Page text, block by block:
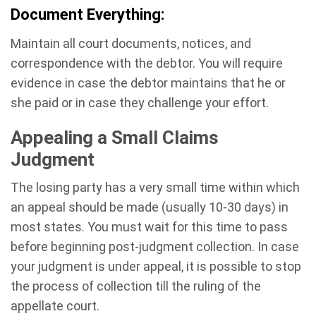
Document Everything:
Maintain all court documents, notices, and
correspondence with the debtor. You will require
evidence in case the debtor maintains that he or
she paid or in case they challenge your effort.
Appealing a Small Claims
Judgment
The losing party has a very small time within which
an appeal should be made (usually 10-30 days) in
most states. You must wait for this time to pass
before beginning post-judgment collection. In case
your judgment is under appeal, it is possible to stop
the process of collection till the ruling of the
appellate court.